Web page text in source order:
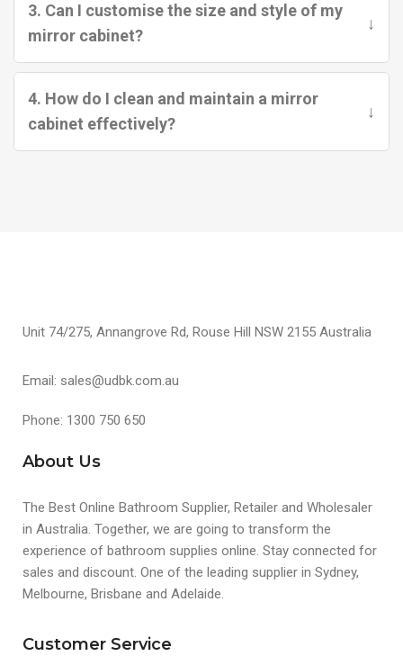
3. Can I customise the size and style of my
mirror cabinet?
↓
4. How do I clean and maintain a mirror
cabinet effectively?
↓
Unit 74/275, Annangrove Rd, Rouse Hill NSW 2155 Australia
Email: sales@udbk.com.au
Phone: 1300 750 650
About Us
The Best Online Bathroom Supplier, Retailer and Wholesaler
in Australia. Together, we are going to transform the
experience of bathroom supplies online. Stay connected for
sales and discount. One of the leading supplier in Sydney,
Melbourne, Brisbane and Adelaide.
Customer Service